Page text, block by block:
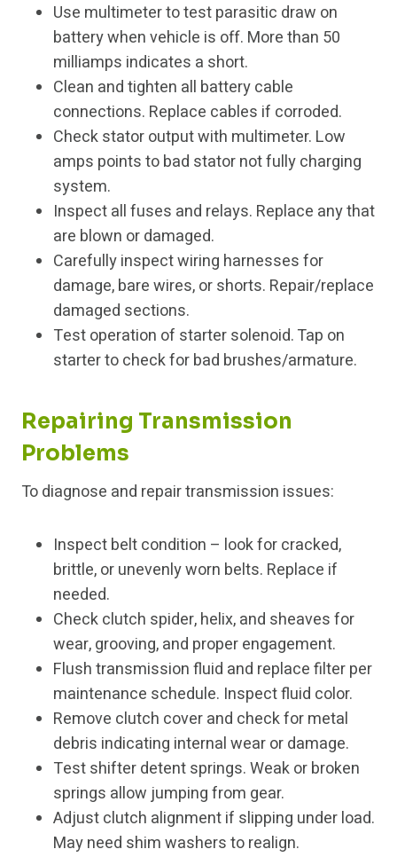
Use multimeter to test parasitic draw on
battery when vehicle is off. More than 50
milliamps indicates a short.
Clean and tighten all battery cable
connections. Replace cables if corroded.
Check stator output with multimeter. Low
amps points to bad stator not fully charging
system.
Inspect all fuses and relays. Replace any that
are blown or damaged.
Carefully inspect wiring harnesses for
damage, bare wires, or shorts. Repair/replace
damaged sections.
Test operation of starter solenoid. Tap on
starter to check for bad brushes/armature.
Repairing Transmission
Problems
To diagnose and repair transmission issues:
Inspect belt condition – look for cracked,
brittle, or unevenly worn belts. Replace if
needed.
Check clutch spider, helix, and sheaves for
wear, grooving, and proper engagement.
Flush transmission fluid and replace filter per
maintenance schedule. Inspect fluid color.
Remove clutch cover and check for metal
debris indicating internal wear or damage.
Test shifter detent springs. Weak or broken
springs allow jumping from gear.
Adjust clutch alignment if slipping under load.
May need shim washers to realign.